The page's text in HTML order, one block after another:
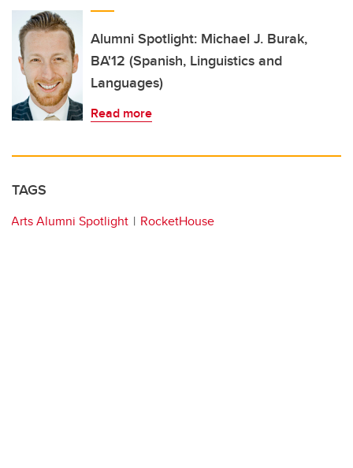
Alumni Spotlight: Michael J. Burak,
BA'12 (Spanish, Linguistics and
Languages)
Read more
TAGS
Arts Alumni Spotlight RocketHouse